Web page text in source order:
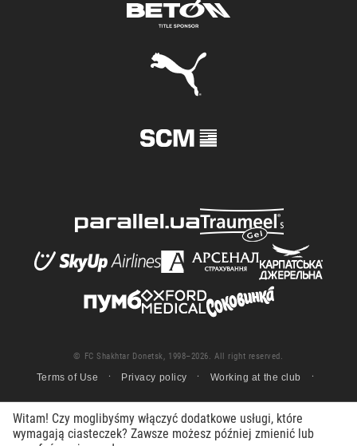
© FC Shakhtar Donetsk, 1998–2026. All right reserved.
Terms of Use Privacy policy Working at the club
Witam! Czy moglibyśmy włączyć dodatkowe usługi, które
wymagają ciasteczek? Zawsze możesz później zmienić lub